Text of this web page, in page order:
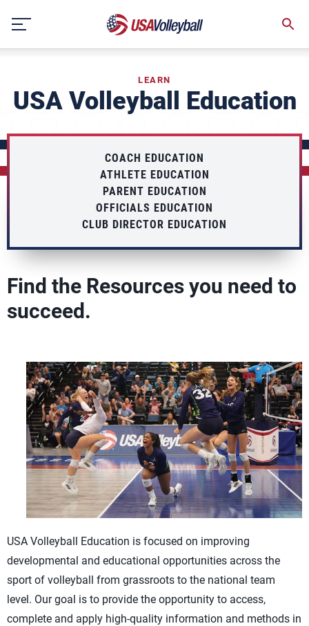
content
LEARN
USA Volleyball Education
COACH EDUCATION
ATHLETE EDUCATION
PARENT EDUCATION
OFFICIALS EDUCATION
CLUB DIRECTOR EDUCATION
Find the Resources you need to
succeed.
USA Volleyball Education is focused on improving
developmental and educational opportunities across the
sport of volleyball from grassroots to the national team
level. Our goal is to provide the opportunity to access,
complete and apply high-quality information and methods in